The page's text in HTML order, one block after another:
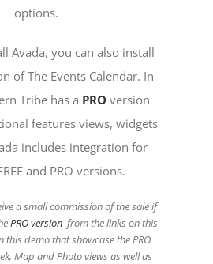
options.
Avada, you can also install
of The Events Calendar. In
Tribe has a PRO version
features views, widgets
includes integration for
and PRO versions.
a small commission of the sale if
PRO version from the links on this
this demo that showcase the PRO
Map and Photo views as well as